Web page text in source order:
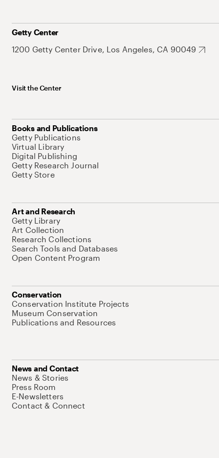
Getty Center
1200 Getty Center Drive, Los Angeles, CA 90049
Visit the Center
Books and Publications
Getty Publications
Virtual Library
Digital Publishing
Getty Research Journal
Getty Store
Art and Research
Getty Library
Art Collection
Research Collections
Search Tools and Databases
Open Content Program
Conservation
Conservation Institute Projects
Museum Conservation
Publications and Resources
News and Contact
News & Stories
Press Room
E-Newsletters
Contact & Connect